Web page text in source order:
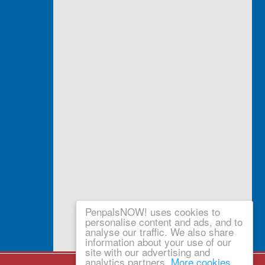
PenpalsNOW! uses cookies to
personalise content and ads, and to
analyse our traffic. We also share
information about your use of our
site with our advertising and
analytics partners. More cookies